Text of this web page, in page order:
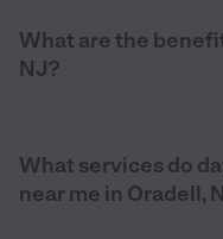
What are the
NJ?
What services do
near me in Oradell,